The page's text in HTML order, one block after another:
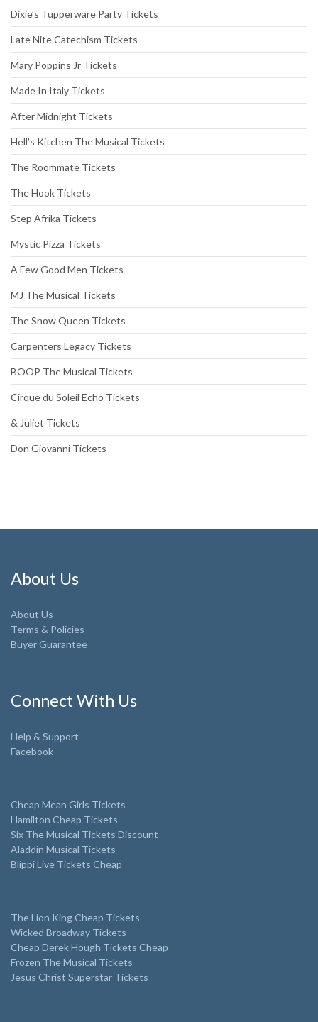
Dixie’s Tupperware Party Tickets
Late Nite Catechism Tickets
Mary Poppins Jr Tickets
Made In Italy Tickets
After Midnight Tickets
Hell’s Kitchen The Musical Tickets
The Roommate Tickets
The Hook Tickets
Step Afrika Tickets
Mystic Pizza Tickets
A Few Good Men Tickets
MJ The Musical Tickets
The Snow Queen Tickets
Carpenters Legacy Tickets
BOOP The Musical Tickets
Cirque du Soleil Echo Tickets
& Juliet Tickets
Don Giovanni Tickets
About Us
About Us
Terms & Policies
Buyer Guarantee
Connect With Us
Help & Support
Facebook
Cheap Mean Girls Tickets
Hamilton Cheap Tickets
Six The Musical Tickets Discount
Aladdin Musical Tickets
Blippi Live Tickets Cheap
The Lion King Cheap Tickets
Wicked Broadway Tickets
Cheap Derek Hough Tickets Cheap
Frozen The Musical Tickets
Jesus Christ Superstar Tickets